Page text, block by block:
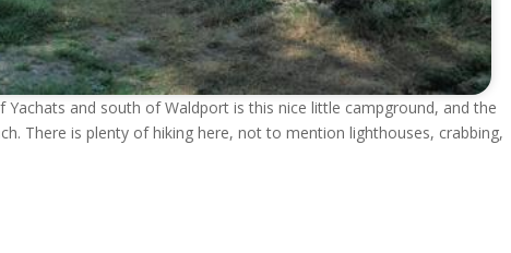
and south of Waldport is this nice little campground, and the
There is plenty of hiking here, not to mention lighthouses, crabbing,